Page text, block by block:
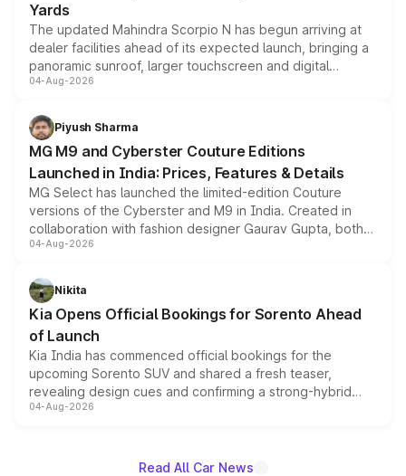
Yards
The updated Mahindra Scorpio N has begun arriving at
dealer facilities ahead of its expected launch, bringing a
panoramic sunroof, larger touchscreen and digital
instrument cluster borrowed from the Thar Roxx, along
both rows.
04-Aug-2026
Piyush Sharma
MG M9 and Cyberster Couture Editions
Launched in India: Prices, Features & Details
MG Select has launched the limited-edition Couture
versions of the Cyberster and M9 in India. Created in
collaboration with fashion designer Gaurav Gupta, both
models receive exclusive cosmetic enhancements
just 50 units each, the special editions are priced above
the standard versions and deliveries begin this month.
04-Aug-2026
Nikita
Kia Opens Official Bookings for Sorento Ahead
of Launch
Kia India has commenced official bookings for the
upcoming Sorento SUV and shared a fresh teaser,
revealing design cues and confirming a strong-hybrid
powertrain, though pricing and the launch date remain
04-Aug-2026
Read All Car News